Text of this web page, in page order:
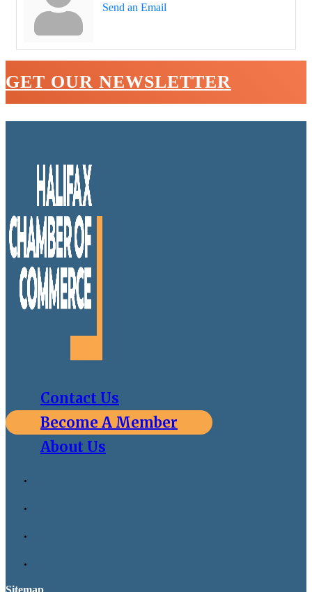
Send an Email
GET OUR NEWSLETTER
Contact Us
Become A Member
About Us
Sitemap